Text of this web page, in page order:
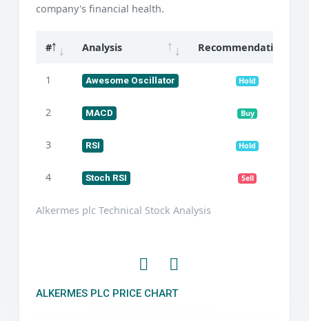
company's financial health.
Alkermes plc Technical Stock Analysis
# Analysis Recommendation
1 Awesome Oscillator Hold
2 MACD Buy
3 RSI Hold
4 Stoch RSI Sell
ALKERMES PLC PRICE CHART